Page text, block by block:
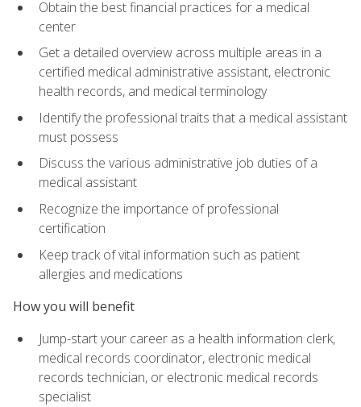
Obtain the best financial practices for a medical
center
Get a detailed overview across multiple areas in a
certified medical administrative assistant, electronic
health records, and medical terminology
Identify the professional traits that a medical assistant
must possess
Discuss the various administrative job duties of a
medical assistant
Recognize the importance of professional
certification
Keep track of vital information such as patient
allergies and medications
How you will benefit
Jump-start your career as a health information clerk,
medical records coordinator, electronic medical
records technician, or electronic medical records
specialist